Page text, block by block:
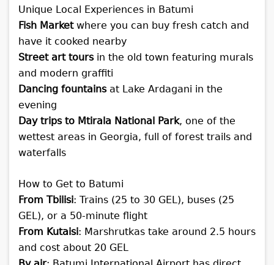
Unique Local Experiences in Batumi
Fish Marketwhere you can buy fresh catch and
have it cooked nearby
Street art toursin the old town featuring murals
and modern graffiti
Dancing fountainsat Lake Ardagani in the
evening
Day trips to Mtirala National Park, one of the
wettest areas in Georgia, full of forest trails and
waterfalls
How to Get to Batumi
From Tbilisi: Trains (25 to 30 GEL), buses (25
GEL), or a 50-minute flight
From Kutaisi: Marshrutkas take around 2.5 hours
and cost about 20 GEL